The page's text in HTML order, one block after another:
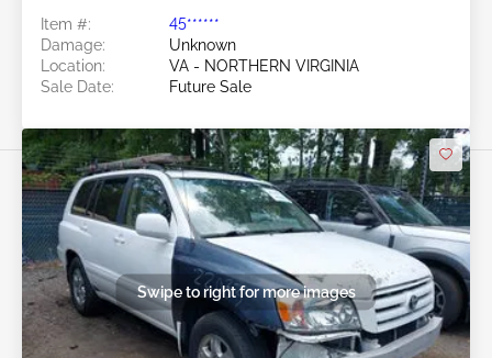
Item #:
45******
Damage:
Unknown
Location:
VA - NORTHERN VIRGINIA
Sale Date:
Future Sale
Swipe to right for more images